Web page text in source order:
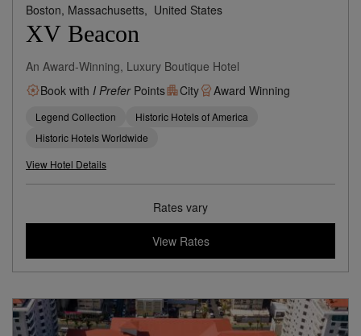
Boston, Massachusetts, United States
XV Beacon
An Award-Winning, Luxury Boutique Hotel
Book with I PreferPoints City Award Winning
Legend Collection
Historic Hotels of America
Historic Hotels Worldwide
View Hotel Details
Rates vary
View Rates